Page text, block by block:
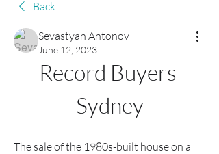
Back
Sevastyan Antonov
June 12, 2023
Record Buyers
Sydney
The sale of the 1980s-built house on a